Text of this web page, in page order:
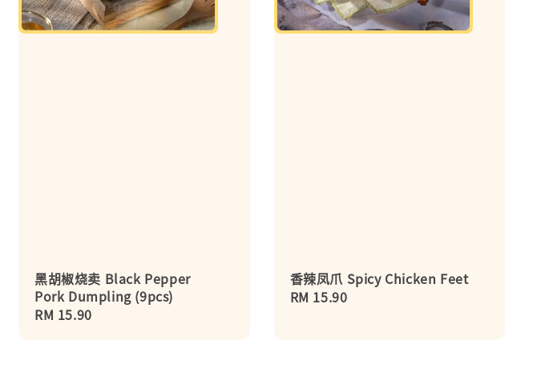
黑胡椒烧卖 Black Pepper
Pork Dumpling (9pcs)
Regular
RM 15.90
香辣凤爪 Spicy Chicken Feet
Regular
RM 15.90